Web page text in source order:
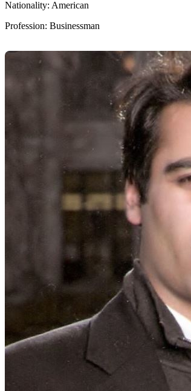
Nationality: American
Profession: Businessman